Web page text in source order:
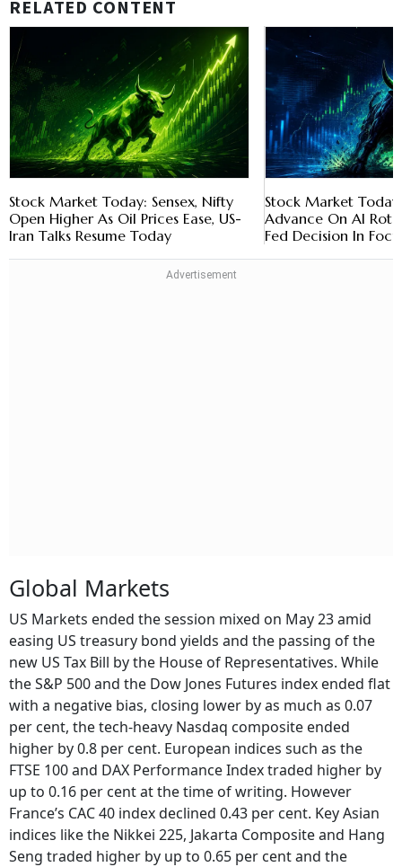
RELATED CONTENT
Stock Market Today: Sensex, Nifty
Open Higher As Oil Prices Ease, US-
Iran Talks Resume Today
Stock Market
Advance On AI
Fed Decision In
Global Markets
US Markets ended the session mixed on May 23 amid
easing US treasury bond yields and the passing of the
new US Tax Bill by the House of Representatives. While
the S&P 500 and the Dow Jones Futures index ended flat
with a negative bias, closing lower by as much as 0.07
per cent, the tech-heavy Nasdaq composite ended
higher by 0.8 per cent. European indices such as the
FTSE 100 and DAX Performance Index traded higher by
up to 0.16 per cent at the time of writing. However
France’s CAC 40 index declined 0.43 per cent. Key Asian
indices like the Nikkei 225, Jakarta Composite and Hang
Seng traded higher by up to 0.65 per cent and the